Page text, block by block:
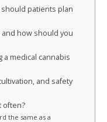
patients plan
how should you
medical cannabis
and safety
often?
the same as a